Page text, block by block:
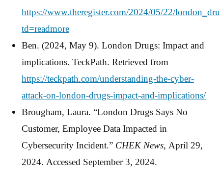
https://www.theregister.com/2024/05/22/
td=readmore
Ben. (2024, May 9). London Drugs: Impact and
implications. TeckPath. Retrieved from
https://teckpath.com/understanding-the-cyber-
attack-on-london-drugs-impact-and-implications/
Brougham, Laura. “London Drugs Says No
Customer, Employee Data Impacted in
Cybersecurity Incident.” CHEK News, April 29,
2024. Accessed September 3, 2024.